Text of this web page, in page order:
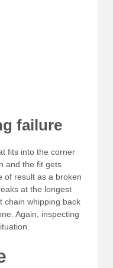
failure
fits into the corner
and the fit gets
of result as a broken
at the longest
chain whipping back
Again, inspecting